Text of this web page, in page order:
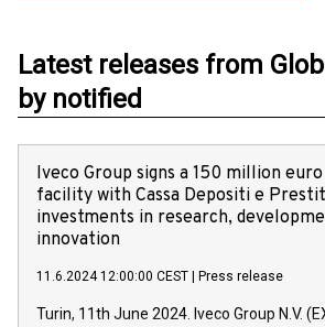
Latest releases from
by notified
Iveco Group signs a 150 million
facility with Cassa Depositi e
investments in research,
innovation
11.6.2024 12:00:00 CEST Press release
Turin, 11th June 2024. Iveco Group N.V.